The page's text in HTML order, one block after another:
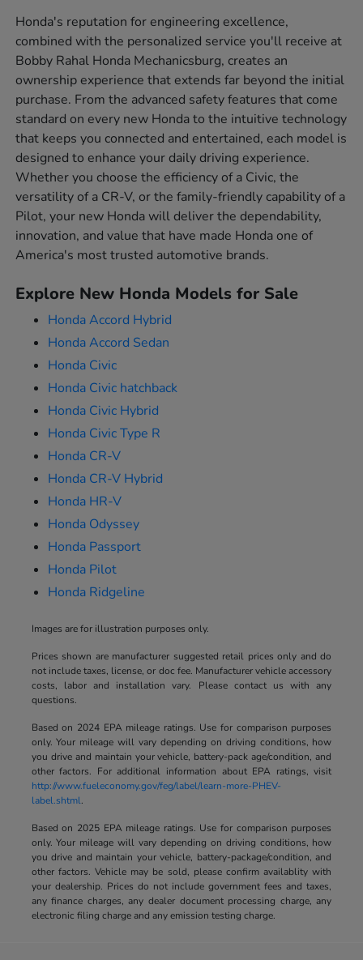
Honda's reputation for engineering excellence,
combined with the personalized service you'll receive at
Bobby Rahal Honda Mechanicsburg, creates an
ownership experience that extends far beyond the initial
purchase. From the advanced safety features that come
standard on every new Honda to the intuitive technology
that keeps you connected and entertained, each model is
designed to enhance your daily driving experience.
Whether you choose the efficiency of a Civic, the
versatility of a CR-V, or the family-friendly capability of a
Pilot, your new Honda will deliver the dependability,
innovation, and value that have made Honda one of
America's most trusted automotive brands.
Explore New Honda Models for Sale
Honda Accord Hybrid
Honda Accord Sedan
Honda Civic
Honda Civic hatchback
Honda Civic Hybrid
Honda Civic Type R
Honda CR-V
Honda CR-V Hybrid
Honda HR-V
Honda Odyssey
Honda Passport
Honda Pilot
Honda Ridgeline
Images are for illustration purposes only.
Prices shown are manufacturer suggested retail prices only and do
not include taxes, license, or doc fee. Manufacturer vehicle accessory
costs, labor and installation vary. Please contact us with any
questions.
Based on 2024 EPA mileage ratings. Use for comparison purposes
only. Your mileage will vary depending on driving conditions, how
you drive and maintain your vehicle, battery-pack age/condition, and
other factors. For additional information about EPA ratings, visit
http://www.fueleconomy.gov/feg/label/learn-more-PHEV-
label.shtml.
Based on 2025 EPA mileage ratings. Use for comparison purposes
only. Your mileage will vary depending on driving conditions, how
you drive and maintain your vehicle, battery-package/condition, and
other factors. Vehicle may be sold, please confirm availablity with
your dealership. Prices do not include government fees and taxes,
any finance charges, any dealer document processing charge, any
electronic filing charge and any emission testing charge.